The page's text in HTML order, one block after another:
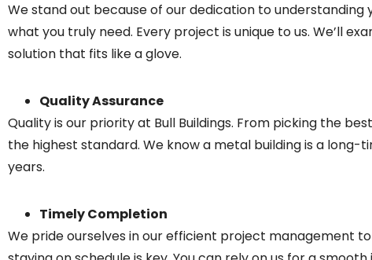
We stand out because of our dedication to
what you truly need. Every project is unique to us. We’ll
solution that fits like a glove.
Quality Assurance
Quality is our priority at Bull Buildings. From picking the
the highest standard. We know a metal building is a
years.
Timely Completion
We pride ourselves in our efficient project management